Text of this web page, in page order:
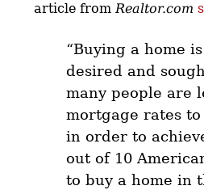
article fromRealtor.com
“Buying a home
desired and
many people are
mortgage rates to
in order to
out of 10
to buy a home in